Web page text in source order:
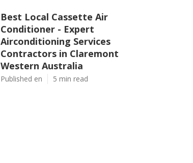
Best Local Cassette Air
Conditioner - Expert
Airconditioning Services
Contractors in Claremont
Western Australia
Published en 5 min read